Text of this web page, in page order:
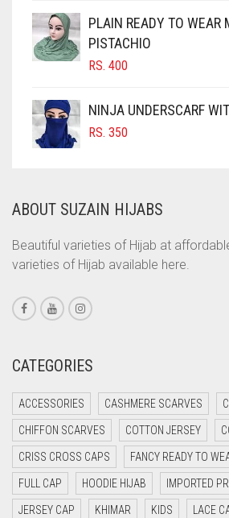
CIGAR BROWN
CINNAMON BROWN
COBALT BLUE
COFFEE
COFFEE BROWN
CORAL
CORAL ORANGE
CORAL PEACH
CORAL PINK
CORAL RED
CRIMSON RED
CYAN
CYAN BLUE
DAISY WHITE
PLAIN READY TO WEAR
PISTACHIO
RS. 400
NINJA UNDERSCARF
RS. 350
ABOUT SUZAIN HIJABS
Beautiful varieties of Hijab at
varieties of Hijab available here.
CATEGORIES
ACCESSORIES CASHMERE SCARVES
CHIFFON SCARVES COTTON JERSEY
CRISS CROSS CAPS FANCY READY TO
FULL CAP HOODIE HIJAB IMPORTED
JERSEY CAP KHIMAR KIDS LACE